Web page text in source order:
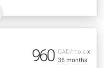
CAD/mois x
36 months
960